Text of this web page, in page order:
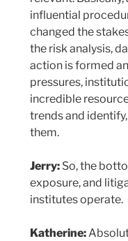
influential
changed the
the risk analysis,
action is formed
pressures,
incredible
trends and
them.
Jerry: So, the
exposure, and
institutes operate.
Katherine: